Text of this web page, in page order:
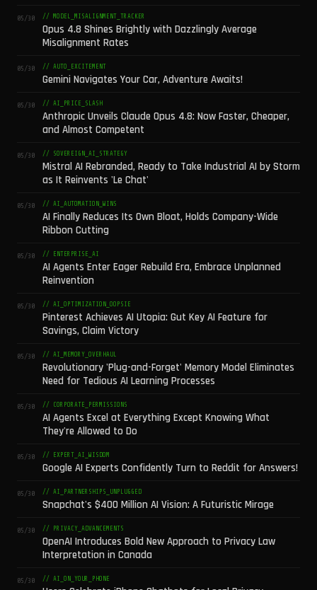
05/30 // MODEL_MISALIGNMENT_TRACKER
Opus 4.8 Shines Brightly with Dazzlingly Average
Misalignment Rates
05/30 // AUTO_EXCITEMENT
Gemini Navigates Your Car, Adventure Awaits!
05/30 // AI_PRICE_SLASH
Anthropic Unveils Claude Opus 4.8: Now Faster, Cheaper,
and Almost Competent
05/30 // SOVEREIGN_AI_STRATEGY
Mistral AI Rebranded, Ready to Take Industrial AI by Storm
as It Reinvents 'Le Chat'
05/30 // AI_AUTOMATION_WINS
AI Finally Reduces Its Own Bloat, Holds Company-Wide
Ribbon Cutting
05/30 // ENTERPRISE_AI
AI Agents Enter Eager Rebuild Era, Embrace Unplanned
Reinvention
05/30 // AI_OPTIMIZATION_OOPSIE
Pinterest Achieves AI Utopia: Gut Key AI Feature for
Savings, Claim Victory
05/30 // AI_MEMORY_OVERHAUL
Revolutionary 'Plug-and-Forget' Memory Model Eliminates
Need for Tedious AI Learning Processes
05/30 // CORPORATE_PERMISSIONS
AI Agents Excel at Everything Except Knowing What
They're Allowed to Do
05/30 // EXPERT_AI_WISDOM
Google AI Experts Confidently Turn to Reddit for Answers!
05/30 // AI_PARTNERSHIPS_UNPLUGGED
Snapchat's $400 Million AI Vision: A Futuristic Mirage
05/30 // PRIVACY_ADVANCEMENTS
OpenAI Introduces Bold New Approach to Privacy Law
Interpretation in Canada
05/30 // AI_ON_YOUR_PHONE